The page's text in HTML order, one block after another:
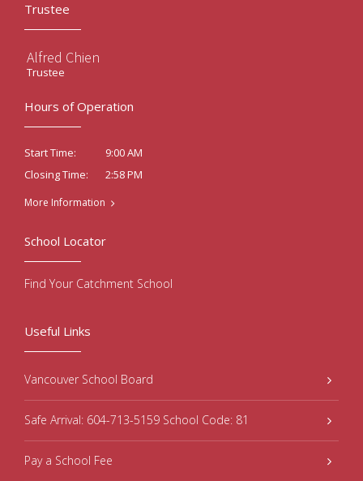
Trustee
Alfred Chien
Trustee
Hours of Operation
Start Time:
9:00 AM
Closing Time:
2:58 PM
More Information
Useful Links
Vancouver School Board
Safe Arrival: 604-713-5159 School Code: 81
Pay a School Fee
School Locator
Find Your Catchment School